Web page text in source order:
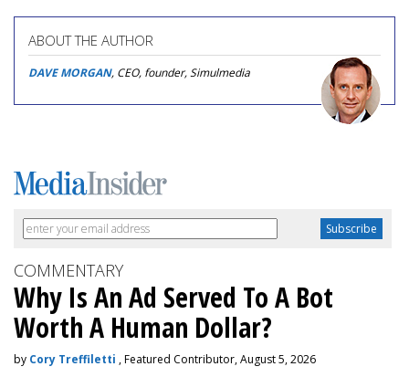
ABOUT THE AUTHOR
DAVE MORGAN, CEO, founder, Simulmedia
COMMENTARY
Why Is An Ad Served To A Bot
Worth A Human Dollar?
by Cory Treffiletti , Featured Contributor, August 5, 2026